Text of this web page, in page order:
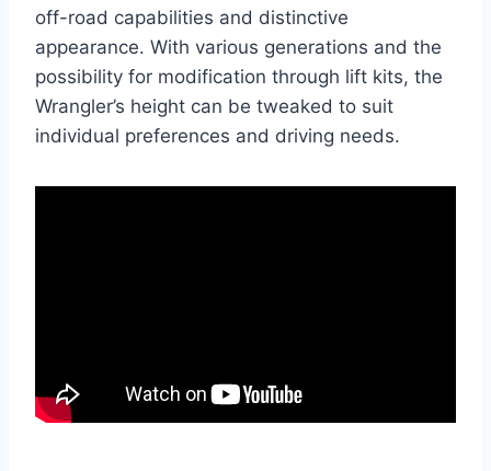
off-road capabilities and distinctive
appearance. With various generations and the
possibility for modification through lift kits, the
Wrangler’s height can be tweaked to suit
individual preferences and driving needs.